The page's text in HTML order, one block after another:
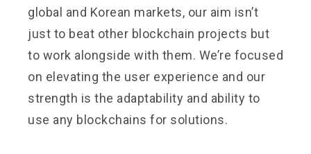
global and Korean markets, our aim isn’t
just to beat other blockchain projects but
to work alongside with them. We’re focused
on elevating the user experience and our
strength is the adaptability and ability to
use any blockchains for solutions.